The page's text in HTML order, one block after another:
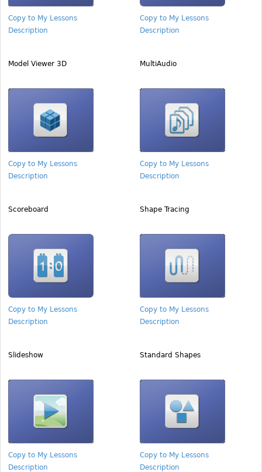
Copy to My Lessons
Description
Copy to My Lessons
Description
Model Viewer 3D
Copy to My Lessons
Description
MultiAudio
Copy to My Lessons
Description
Scoreboard
Copy to My Lessons
Description
Shape Tracing
Copy to My Lessons
Description
Slideshow
Copy to My Lessons
Description
Standard Shapes
Copy to My Lessons
Description